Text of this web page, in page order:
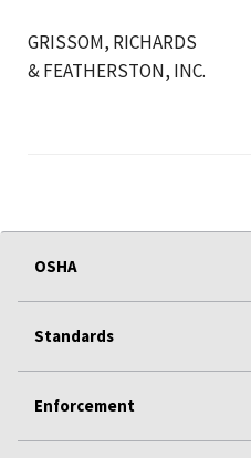
GRISSOM, RICHARDS
& FEATHERSTON, INC.
OSHA
Standards
Enforcement